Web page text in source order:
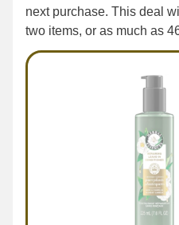
next purchase. This deal
two items, or as much as